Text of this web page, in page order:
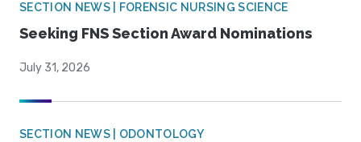
SECTION NEWS | FORENSIC NURSING SCIENCE
Seeking FNS Section Award Nominations
July 31, 2026
SECTION NEWS | ODONTOLOGY